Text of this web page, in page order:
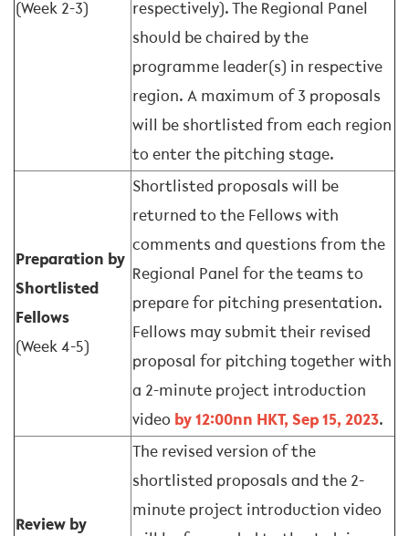
(Week 2-3)
respectively). The Regional Panel
should be chaired by the
programme leader(s) in respective
region. A maximum of 3 proposals
will be shortlisted from each region
to enter the pitching stage.
Preparation by
Shortlisted
Fellows
(Week 4-5)
Shortlisted proposals will be
returned to the Fellows with
comments and questions from the
Regional Panel for the teams to
prepare for pitching presentation.
Fellows may submit their revised
proposal for pitching together with
a 2-minute project introduction
video by 12:00nn HKT, Sep 15, 2023.
Review by
The revised version of the
shortlisted proposals and the 2-
minute project introduction video